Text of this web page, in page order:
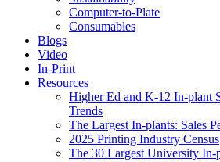
Computer-to-Plate
Consumables
Blogs
Video
In-Print
Resources
Higher Ed and K-12 In-plant
Trends
The Largest In-plants: Sales
2025 Printing Industry Census
The 30 Largest University In-